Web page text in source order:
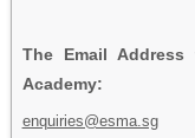
The Email
Academy:
enquiries@esma.sg